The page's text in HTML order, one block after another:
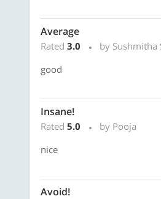
Average
Rated 3.0
by Sushmitha
good
Insane!
Rated 5.0
by Pooja
nice
Avoid!